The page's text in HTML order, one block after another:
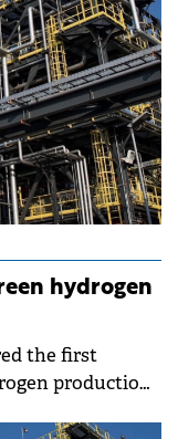
hydrogen
the first
production